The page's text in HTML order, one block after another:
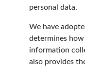
personal data.
We have
determines
information
also provides